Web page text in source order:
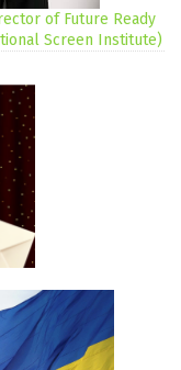
of Future Ready
Screen Institute)